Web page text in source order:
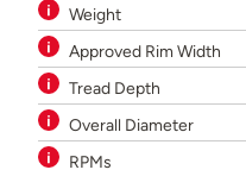
Weight
Approved Rim Width
Tread Depth
Overall Diameter
RPMs